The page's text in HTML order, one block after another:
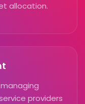
allocation.
providers